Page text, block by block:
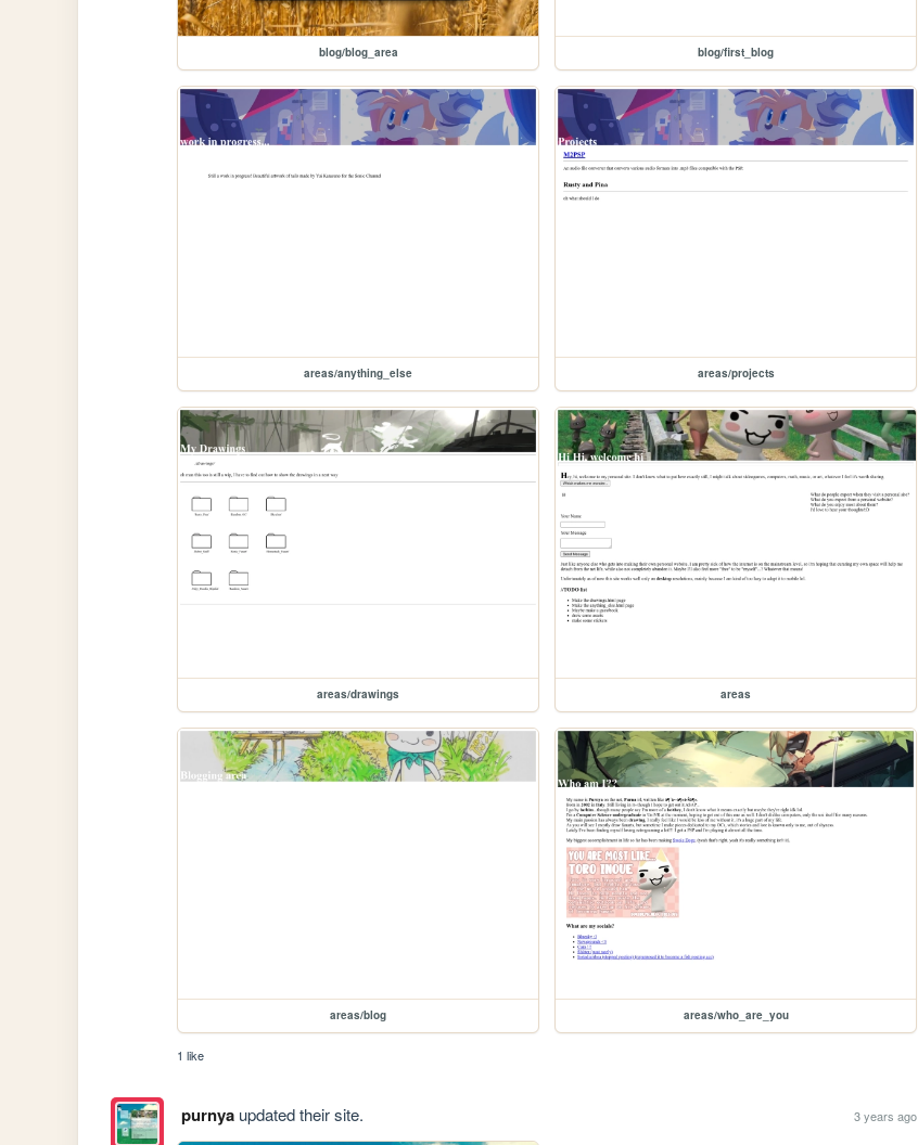
blog/blog_area blog/first_blog
areas/anything_else areas/projects
areas/drawings areas
areas/blog areas/who_are_you
1 like
purnyaupdated their site. 3 years ago